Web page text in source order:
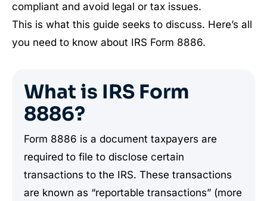
compliant and avoid legal or tax issues.
This is what this guide seeks to discuss. Here’s all
you need to know about IRS Form 8886.
What is IRS Form
8886?
Form 8886 is a document taxpayers are
required to file to disclose certain
transactions to the IRS. These transactions
are known as “reportable transactions” (more